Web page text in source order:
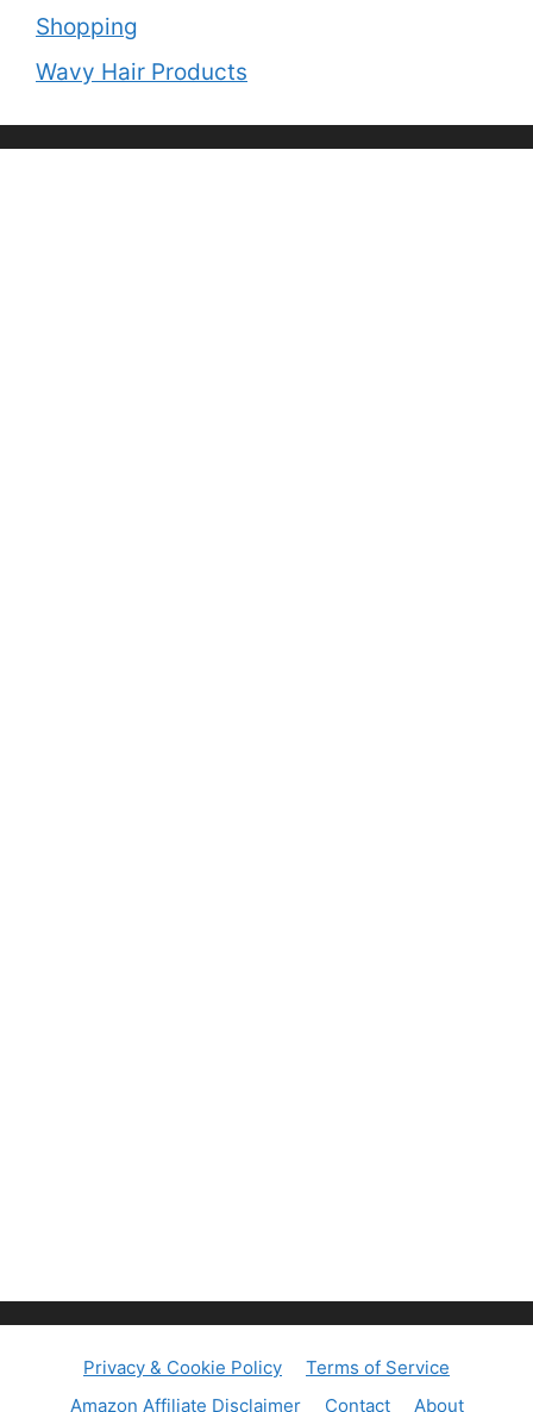
Shopping
Wavy Hair Products
Privacy & Cookie Policy
Terms of Service
Amazon Affiliate Disclaimer
Contact About